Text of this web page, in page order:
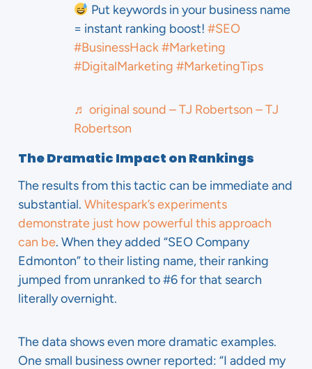
Put keywords in your business name
= instant ranking boost! #SEO
#BusinessHack#Marketing
#DigitalMarketing #MarketingTips
♬ original sound – TJ Robertson – TJ
Robertson
The Dramatic Impact on Rankings
The results from this tactic can be immediate and
substantial. Whitespark’s experiments
demonstrate just how powerful this approach
can be. When they added “SEO Company
Edmonton” to their listing name, their ranking
jumped from unranked to #6 for that search
literally overnight.
The data shows even more dramatic examples.
One small business owner reported: “I added my